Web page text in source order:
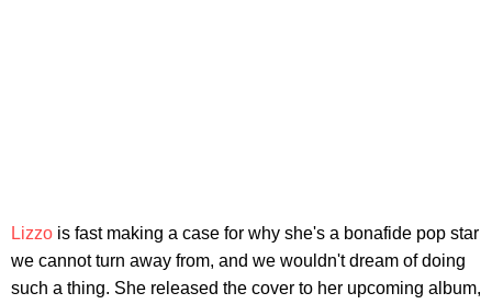
Lizzo is fast making a case for why she's a bonafide pop star
we cannot turn away from, and we wouldn't dream of doing
such a thing. She released the cover to her upcoming album,